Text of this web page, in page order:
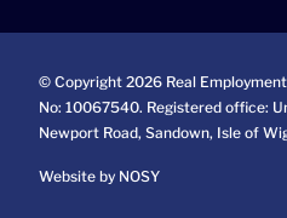
© Copyright 2026 Real
No: 10067540. Registered office:
Newport Road, Sandown, Isle of
Website by NOSY